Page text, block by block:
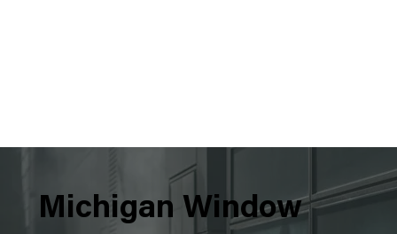
Michigan Window